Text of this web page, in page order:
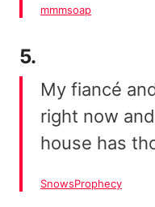
mmmsoap
5.
My fiancé
right now
house has
SnowsProphecy